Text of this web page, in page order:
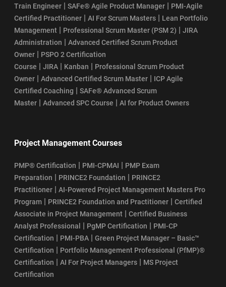
SAFe Agilist Salary
SAFe POPM Certification Cost
SAFe POPM Certification Eligibility Requirements
SAFe POPM Certification Exam Format: Your Guide to Success
How Does the SAFe POPM Certification Process Work?
SAFe POPM Course Learning Objectives
SSM Certification Renewal: Cost, Validity, and Process
SAFe Scrum Master Salary Guide
SSM Certification Process
Train Engineer | SAFe® Agile Product Manager | PMI-Agile
Certified Practitioner | AI For Scrum Masters | Lean Portfolio
Management | Professional Scrum Master (PSM 2) | JIRA
Administration | Advanced Certified Scrum Product
Owner | PSPO 2 Certification
Course | JIRA | Kanban | Professional Scrum Product
Owner | Advanced Certified Scrum Master | ICP Agile
Certified Coaching | SAFe® Advanced Scrum
Master | Advanced SPC Course | AI for Product Owners
Project Management Courses
PMP® Certification | PMI-CPMAI | PMP Exam
Preparation | PRINCE2 Foundation | PRINCE2
Practitioner | AI-Powered Project Management Masters Pro
Program | PRINCE2 Foundation and Practitioner | Certified
Associate in Project Management | Certified Business
Analyst Professional
| PgMP Certification | PMI-CP
Certification | PMI-PBA | Green Project Manager – Basic™
Certification | Portfolio Management Professional (PfMP)®
Certification | AI For Project Managers | MS Project
Certification